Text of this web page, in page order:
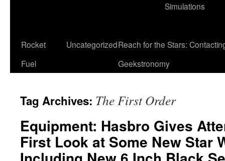
Simulations
Rocket
Fuel
UncategorizedReach for the Stars:
Geekstronomy
Tag Archives: The First Order
Equipment: Hasbro Gives
First Look at Some New Star